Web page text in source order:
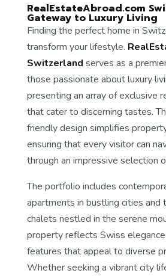
RealEstateAbroad.com
Gateway to Luxury Living
Finding the perfect home in
transform your lifestyle.
Switzerland serves as a
those passionate about luxury
presenting an array of exclusive
that cater to discerning tastes.
friendly design simplifies
ensuring that every visitor can
through an impressive selection
The portfolio includes
apartments in bustling cities and
chalets nestled in the serene
property reflects Swiss
features that appeal to diverse
Whether seeking a vibrant city